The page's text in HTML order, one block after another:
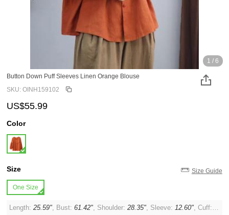
1 / 6
Button Down Puff Sleeves Linen Orange Blouse
SKU: OINH159102
US$55.99
Color
Size Size Guide
One Size
Length:25.59", Bust:61.42", Shoulder:28.35", Sleeve:12.60", Cuff: